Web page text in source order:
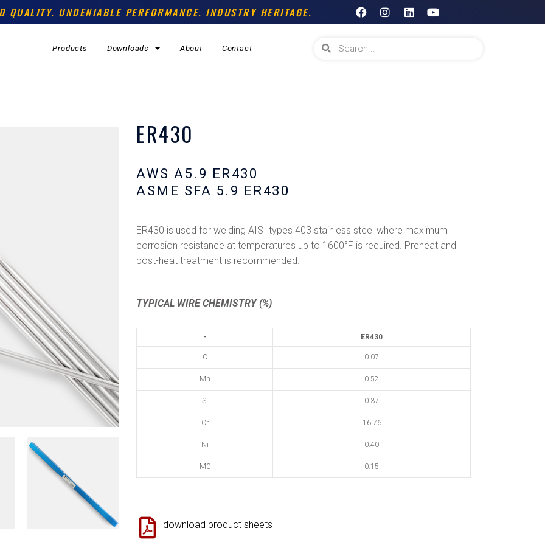
QUALITY. UNDENIABLE PERFORMANCE. INDUSTRY HERITAGE.
F
a
c
b
I
n
s
L
i
n
o
u
Products Downloads About Contact SearchSearch
ER430
AWS A5.9 ER430
ASME SFA 5.9 ER430
ER430 is used for welding AISI types 403 stainless steel where maximum
corrosion resistance at temperatures up to 1600°F is required. Preheat and
post-heat treatment is recommended.
TYPICAL WIRE CHEMISTRY (%)
- ER430
C 0.07
Mn 0.52
Si 0.37
Cr 16.76
Ni 0.40
M0 0.15
download product sheets